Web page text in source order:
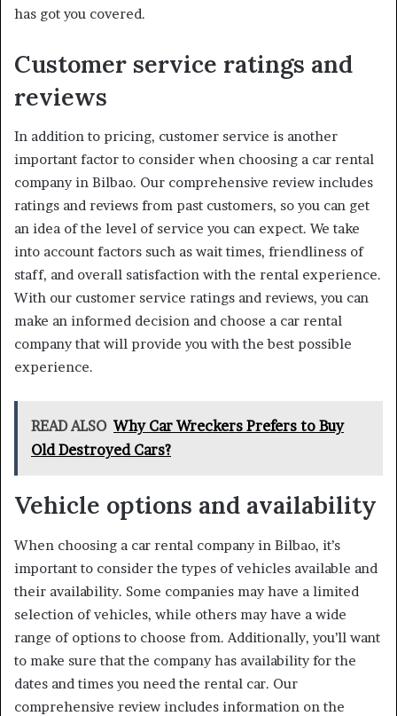
has got you covered.
Customer service ratings and
reviews
In addition to pricing, customer service is another
important factor to consider when choosing a car rental
company in Bilbao. Our comprehensive review includes
ratings and reviews from past customers, so you can get
an idea of the level of service you can expect. We take
into account factors such as wait times, friendliness of
staff, and overall satisfaction with the rental experience.
With our customer service ratings and reviews, you can
make an informed decision and choose a car rental
company that will provide you with the best possible
experience.
READ ALSO Why Car Wreckers Prefers to Buy
Old Destroyed Cars?
Vehicle options and availability
When choosing a car rental company in Bilbao, it’s
important to consider the types of vehicles available and
their availability. Some companies may have a limited
selection of vehicles, while others may have a wide
range of options to choose from. Additionally, you’ll want
to make sure that the company has availability for the
dates and times you need the rental car. Our
comprehensive review includes information on the